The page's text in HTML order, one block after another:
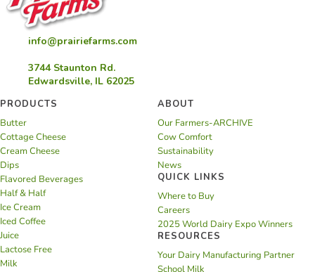
info@prairiefarms.com
3744 Staunton Rd.
Edwardsville, IL 62025
PRODUCTS
Butter
Cottage Cheese
Cream Cheese
Dips
Flavored Beverages
Half & Half
Ice Cream
Iced Coffee
Juice
Lactose Free
Milk
ABOUT
Our Farmers-ARCHIVE
Cow Comfort
Sustainability
News
QUICK LINKS
Where to Buy
Careers
2025 World Dairy Expo Winners
RESOURCES
Your Dairy Manufacturing Partner
School Milk